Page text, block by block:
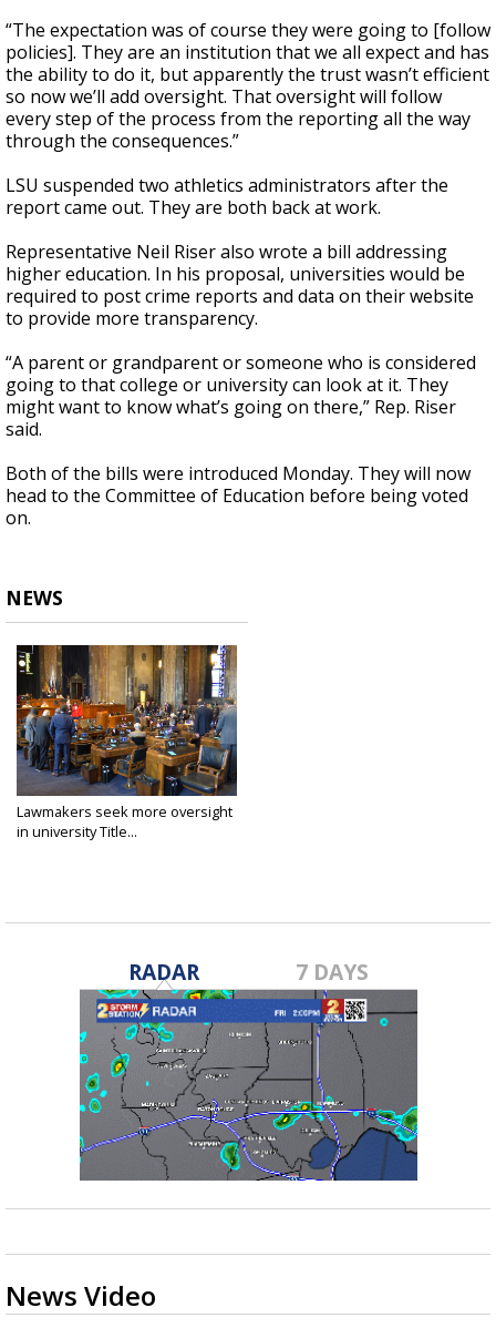
“The expectation was of course they were going to [follow
policies]. They are an institution that we all expect and has
the ability to do it, but apparently the trust wasn’t efficient
so now we’ll add oversight. That oversight will follow
every step of the process from the reporting all the way
through the consequences.”
LSU suspended two athletics administrators after the
report came out. They are both back at work.
Representative Neil Riser also wrote a bill addressing
higher education. In his proposal, universities would be
required to post crime reports and data on their website
to provide more transparency.
“A parent or grandparent or someone who is considered
going to that college or university can look at it. They
might want to know what’s going on there,” Rep. Riser
said.
Both of the bills were introduced Monday. They will now
head to the Committee of Education before being voted
on.
NEWS
Lawmakers seek more oversight
in university Title...
RADAR 7 DAYS
News Video